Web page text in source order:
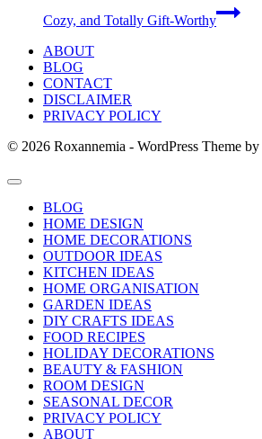
Cozy, and Totally Gift-Worthy
ABOUT
BLOG
CONTACT
DISCLAIMER
PRIVACY POLICY
© 2026 Roxannemia - WordPress Theme by
BLOG
HOME DESIGN
HOME DECORATIONS
OUTDOOR IDEAS
KITCHEN IDEAS
HOME ORGANISATION
GARDEN IDEAS
DIY CRAFTS IDEAS
FOOD RECIPES
HOLIDAY DECORATIONS
BEAUTY & FASHION
ROOM DESIGN
SEASONAL DECOR
PRIVACY POLICY
ABOUT